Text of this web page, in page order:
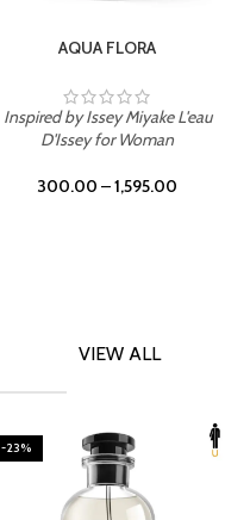
AQUA FLORA
Inspired by Issey Miyake L'eau
D'Issey for Woman
300.00 –1,595.00
VIEW ALL
-23%